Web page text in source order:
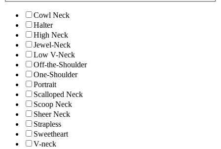
Cowl Neck
Halter
High Neck
Jewel-Neck
Low V-Neck
Off-the-Shoulder
One-Shoulder
Portrait
Scalloped Neck
Scoop Neck
Sheer Neck
Strapless
Sweetheart
V-neck